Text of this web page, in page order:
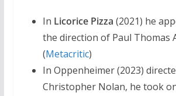
In Licorice Pizza (2021) he
the direction of Paul Thomas
(Metacritic)
In Oppenheimer (2023)
Christopher Nolan, he took